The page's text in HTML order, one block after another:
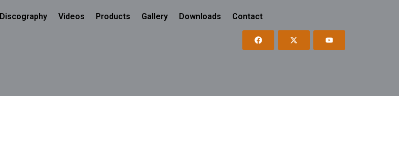
Discography Videos Products Gallery Downloads Contact